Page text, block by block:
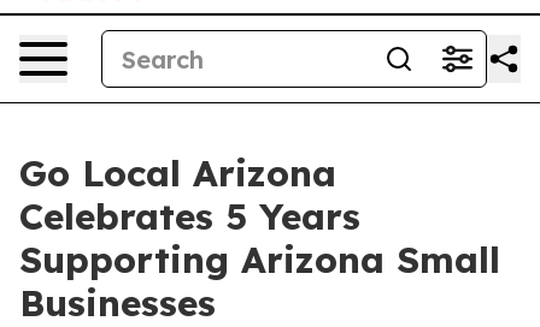
Go Local Arizona
Celebrates 5 Years
Supporting Arizona Small
Businesses